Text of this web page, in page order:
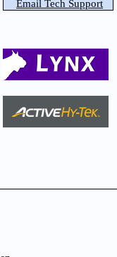
Email Tech Support